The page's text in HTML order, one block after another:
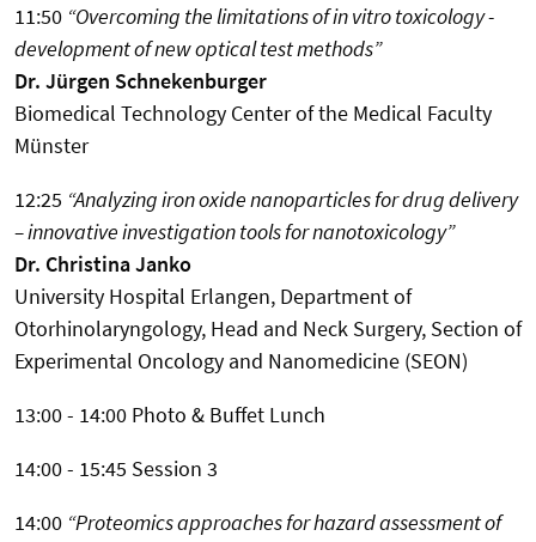
11:50 “Overcoming the limitations of in vitro toxicology -
development of new optical test methods”
Dr. Jürgen Schnekenburger
Biomedical Technology Center of the Medical Faculty
Münster
12:25 “Analyzing iron oxide nanoparticles for drug delivery
– innovative investigation tools for nanotoxicology”
Dr. Christina Janko
University Hospital Erlangen, Department of
Otorhinolaryngology, Head and Neck Surgery, Section of
Experimental Oncology and Nanomedicine (SEON)
13:00 - 14:00 Photo & Buffet Lunch
14:00 - 15:45 Session 3
14:00 “Proteomics approaches for hazard assessment of